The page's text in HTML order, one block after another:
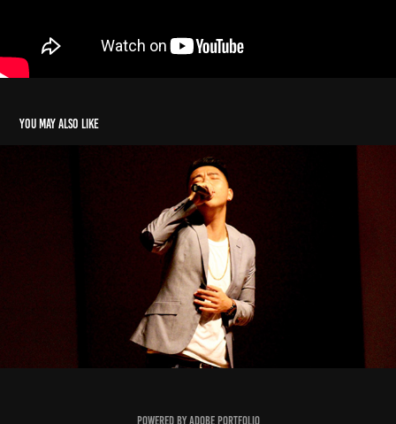
You may also like
Kevin Vang
2023
Powered byAdobe Portfolio